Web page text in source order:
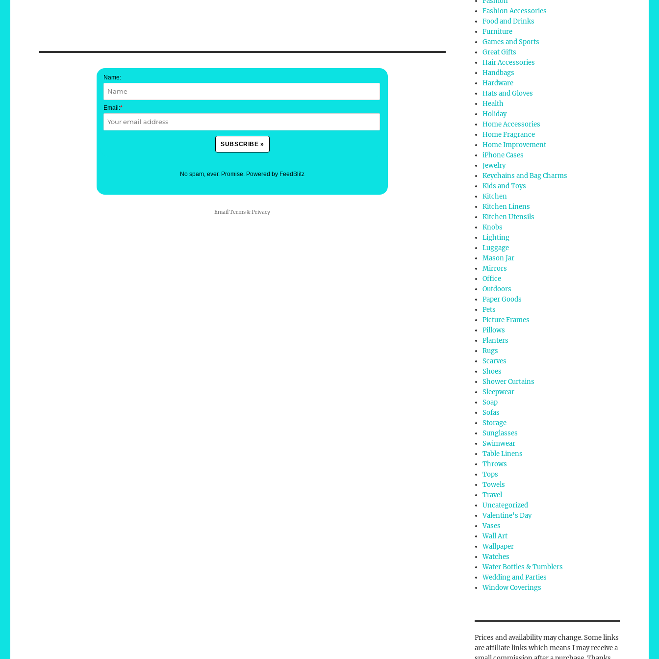
Name:
Email:*
No spam, ever. Promise. Powered by FeedBlitz
EmailTerms&Privacy
Fashion Accessories
Food and Drinks
Furniture
Games and Sports
Great Gifts
Hair Accessories
Handbags
Hardware
Hats and Gloves
Health
Holiday
Home Accessories
Home Fragrance
Home Improvement
iPhone Cases
Jewelry
Keychains and Bag Charms
Kids and Toys
Kitchen
Kitchen Linens
Kitchen Utensils
Knobs
Lighting
Luggage
Mason Jar
Mirrors
Office
Outdoors
Paper Goods
Pets
Picture Frames
Pillows
Planters
Rugs
Scarves
Shoes
Shower Curtains
Sleepwear
Soap
Sofas
Storage
Sunglasses
Swimwear
Table Linens
Throws
Tops
Towels
Travel
Uncategorized
Valentine's Day
Vases
Wall Art
Wallpaper
Watches
Water Bottles & Tumblers
Wedding and Parties
Window Coverings
Prices and availability may change. Some links
are affiliate links which means I may receive a